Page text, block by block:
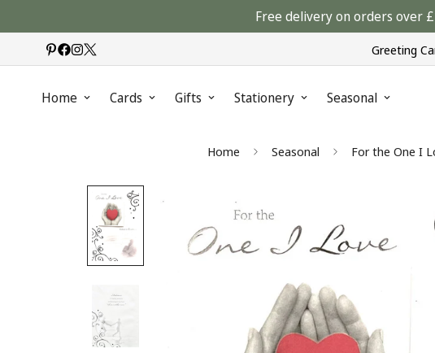
Free delivery on orders over
Greeting
Home Cards Gifts Stationery Seasonal
Home Seasonal For the One I